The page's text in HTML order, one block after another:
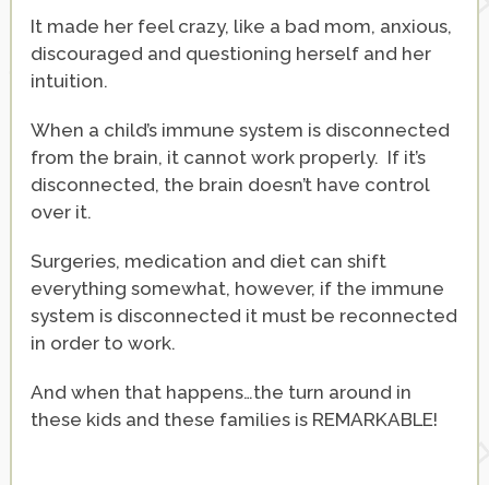
It made her feel crazy, like a bad mom, anxious,
discouraged and questioning herself and her
intuition.
When a child’s immune system is disconnected
from the brain, it cannot work properly. If it’s
disconnected, the brain doesn’t have control
over it.
Surgeries, medication and diet can shift
everything somewhat, however, if the immune
system is disconnected it must be reconnected
in order to work.
And when that happens…the turn around in
these kids and these families is REMARKABLE!